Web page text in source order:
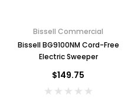
Bissell Commercial
Bissell BG9100NM Cord-Free
Electric Sweeper
$149.75